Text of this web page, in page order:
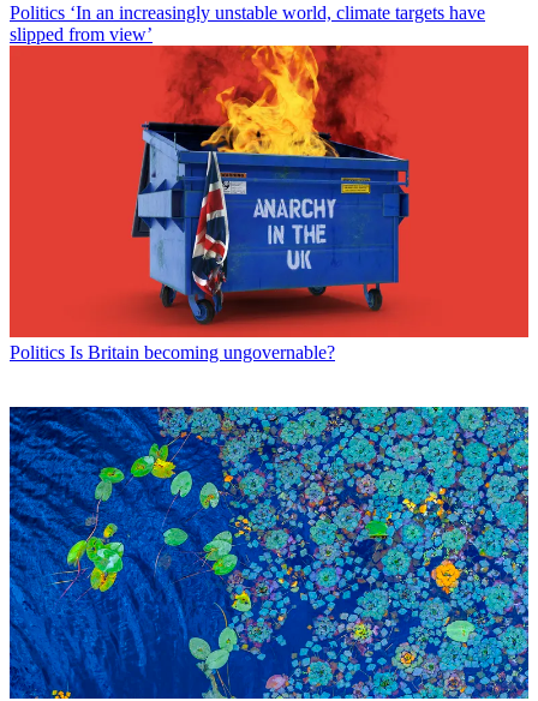
Politics ‘In an increasingly unstable world, climate targets have
slipped from view’
Politics Is Britain becoming ungovernable?